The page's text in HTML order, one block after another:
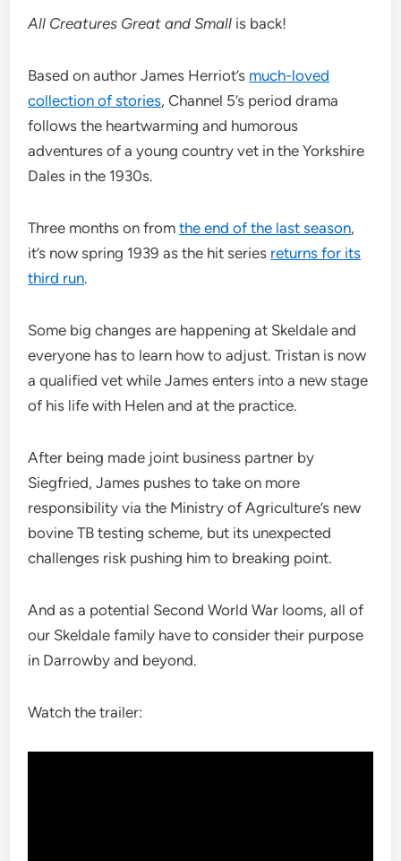
All Creatures Great and Small is back!
Based on author James Herriot’s much-loved
collection of stories, Channel 5’s period drama
follows the heartwarming and humorous
adventures of a young country vet in the Yorkshire
Dales in the 1930s.
Three months on fromthe end of the last season,
it’s now spring 1939 as the hit series returns for its
third run.
Some big changes are happening at Skeldale and
everyone has to learn how to adjust. Tristan is now
a qualified vet while James enters into a new stage
of his life with Helen and at the practice.
After being made joint business partner by
Siegfried, James pushes to take on more
responsibility via the Ministry of Agriculture’s new
bovine TB testing scheme, but its unexpected
challenges risk pushing him to breaking point.
And as a potential Second World War looms, all of
our Skeldale family have to consider their purpose
in Darrowby and beyond.
Watch the trailer: